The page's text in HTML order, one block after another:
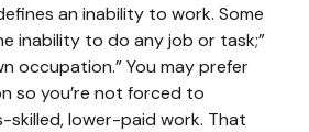
an inability to work. Some
inability to do any job or task;”
occupation.” You may prefer
so you’re not forced to
skilled, lower-paid work. That